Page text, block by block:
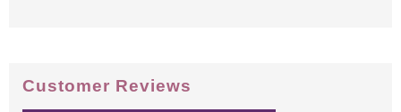
Customer Reviews